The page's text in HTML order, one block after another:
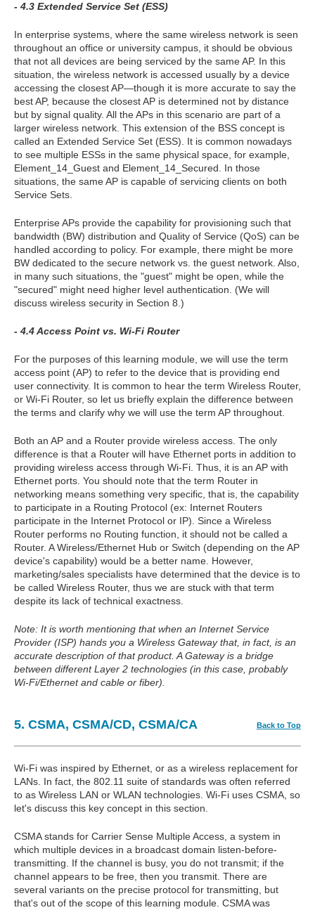
- 4.3 Extended Service Set (ESS)
In enterprise systems, where the same wireless network is seen
throughout an office or university campus, it should be obvious
that not all devices are being serviced by the same AP. In this
situation, the wireless network is accessed usually by a device
accessing the closest AP—though it is more accurate to say the
best AP, because the closest AP is determined not by distance
but by signal quality. All the APs in this scenario are part of a
larger wireless network. This extension of the BSS concept is
called an Extended Service Set (ESS). It is common nowadays
to see multiple ESSs in the same physical space, for example,
Element_14_Guest and Element_14_Secured. In those
situations, the same AP is capable of servicing clients on both
Service Sets.
Enterprise APs provide the capability for provisioning such that
bandwidth (BW) distribution and Quality of Service (QoS) can be
handled according to policy. For example, there might be more
BW dedicated to the secure network vs. the guest network. Also,
in many such situations, the "guest" might be open, while the
"secured" might need higher level authentication. (We will
discuss wireless security in Section 8.)
- 4.4 Access Point vs. Wi-Fi Router
For the purposes of this learning module, we will use the term
access point (AP) to refer to the device that is providing end
user connectivity. It is common to hear the term Wireless Router,
or Wi-Fi Router, so let us briefly explain the difference between
the terms and clarify why we will use the term AP throughout.
Both an AP and a Router provide wireless access. The only
difference is that a Router will have Ethernet ports in addition to
providing wireless access through Wi-Fi. Thus, it is an AP with
Ethernet ports. You should note that the term Router in
networking means something very specific, that is, the capability
to participate in a Routing Protocol (ex: Internet Routers
participate in the Internet Protocol or IP). Since a Wireless
Router performs no Routing function, it should not be called a
Router. A Wireless/Ethernet Hub or Switch (depending on the AP
device's capability) would be a better name. However,
marketing/sales specialists have determined that the device is to
be called Wireless Router, thus we are stuck with that term
despite its lack of technical exactness.
Note: It is worth mentioning that when an Internet Service
Provider (ISP) hands you a Wireless Gateway that, in fact, is an
accurate description of that product. A Gateway is a bridge
between different Layer 2 technologies (in this case, probably
Wi-Fi/Ethernet and cable or fiber).
5. CSMA, CSMA/CD, CSMA/CA Back to Top
Wi-Fi was inspired by Ethernet, or as a wireless replacement for
LANs. In fact, the 802.11 suite of standards was often referred
to as Wireless LAN or WLAN technologies. Wi-Fi uses CSMA, so
let's discuss this key concept in this section.
CSMA stands for Carrier Sense Multiple Access, a system in
which multiple devices in a broadcast domain listen-before-
transmitting. If the channel is busy, you do not transmit; if the
channel appears to be free, then you transmit. There are
several variants on the precise protocol for transmitting, but
that's out of the scope of this learning module. CSMA was